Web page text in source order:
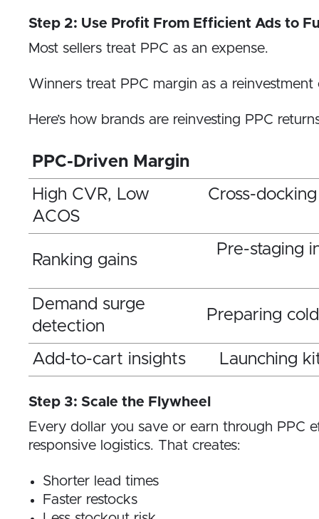
Step 2: Use Profit From Efficient Ads to
Most sellers treat PPC as an expense.
Winners treat PPC margin as a reinvestment
Here’s how brands are reinvesting PPC
PPC-Driven Margin
High CVR, Low
ACOS
Cross-
Ranking gains
Pre-staging
Demand surge
detection
Preparing
Add-to-cart insights Launching
Step 3: Scale the Flywheel
Every dollar you save or earn through PPC
responsive logistics. That creates:
Shorter lead times
Faster restocks